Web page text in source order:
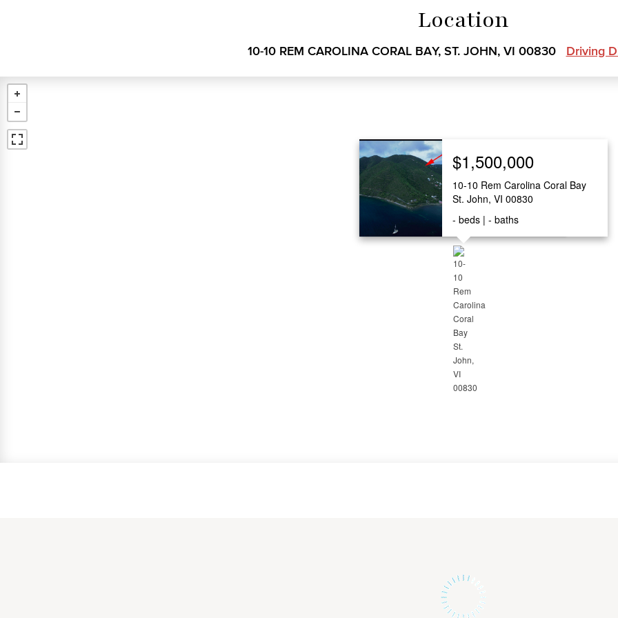
Location
10-10 REM CAROLINA CORAL BAY, ST. JOHN, VI 00830 Driving
$1,500,000
10-10 Rem Carolina Coral Bay
St. John, VI 00830
- beds - baths